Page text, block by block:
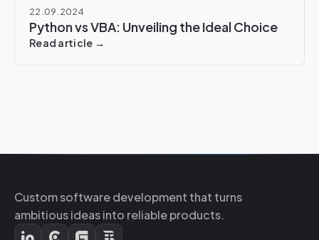
22.09.2024
Python vs VBA: Unveiling the Ideal Choice
Read article →
Custom software development that turns
ambitious ideas into reliable products.